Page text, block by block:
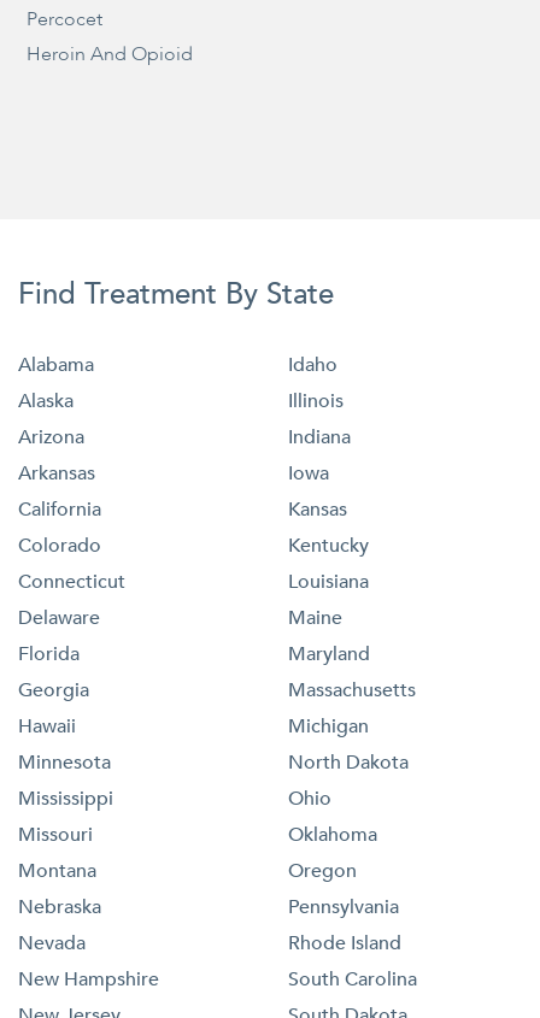
Percocet
Heroin And Opioid
Find Treatment By State
Alabama
Alaska
Arizona
Arkansas
California
Colorado
Connecticut
Delaware
Florida
Georgia
Hawaii
Idaho
Illinois
Indiana
Iowa
Kansas
Kentucky
Louisiana
Maine
Maryland
Massachusetts
Michigan
Minnesota
Mississippi
Missouri
Montana
Nebraska
Nevada
New Hampshire
North Dakota
Ohio
Oklahoma
Oregon
Pennsylvania
Rhode Island
South Carolina